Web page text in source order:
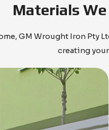
Materials
GM Wrought Iron Pty
creating